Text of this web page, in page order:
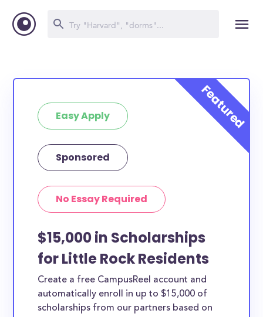
Easy Apply
Sponsored
No Essay Required
$15,000 in Scholarships
for Little Rock Residents
Create a free CampusReel account and
automatically enroll in up to $15,000 of
scholarships from our partners based on